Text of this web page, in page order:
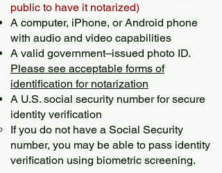
public to have it notarized)
A computer, iPhone, or Android phone
with audio and video capabilities
A valid government–issued photo ID.
Please see acceptable forms of
identification for notarization
A U.S. social security number for secure
identity verification
If you do not have a Social Security
number, you may be able to pass identity
verification using biometric screening. ​